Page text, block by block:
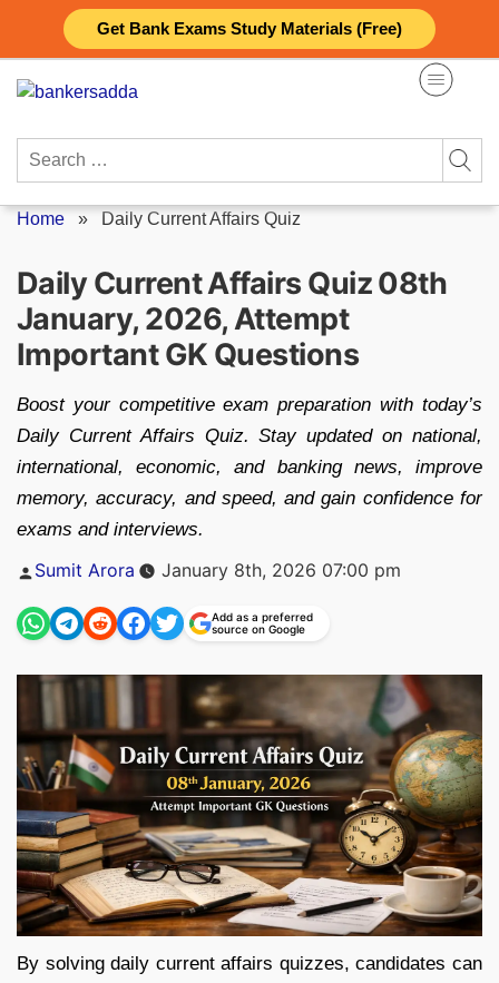
Get Bank Exams Study Materials (Free)
content
Search
Home » Daily Current Affairs Quiz
Daily Current Affairs Quiz 08th
January, 2026, Attempt
Important GK Questions
Boost your competitive exam preparation with today’s
Daily Current Affairs Quiz. Stay updated on national,
international, economic, and banking news, improve
memory, accuracy, and speed, and gain confidence for
exams and interviews.
Posted
by
Sumit Arora January 8th, 2026 07:00 pm
Add as a preferred
source on Google
By solving daily current affairs quizzes, candidates can